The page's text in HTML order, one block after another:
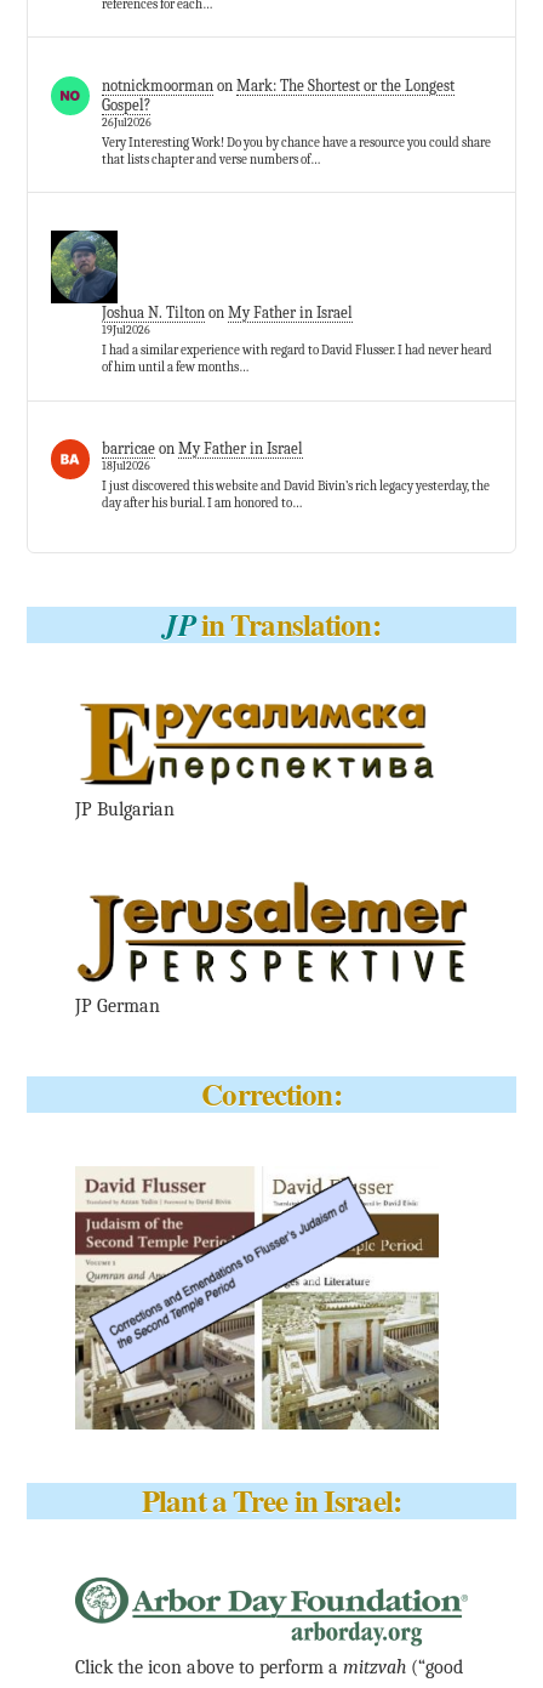
references for each…
notnickmoorman on Mark: The Shortest or the Longest
Gospel?
26Jul2026
Very Interesting Work! Do you by chance have a resource you could share
that lists chapter and verse numbers of…
Joshua N. Tiltonon My Father in Israel
19Jul2026
I had a similar experience with regard to David Flusser. I had never heard
of him until a few months…
barricaeon My Father in Israel
18Jul2026
I just discovered this website and David Bivin’s rich legacy yesterday, the
day after his burial. I am honored to…
JPin Translation:
JP Bulgarian
JP German
Correction:
Plant a Tree in Israel:
Click the icon above to perform amitzvah (“good